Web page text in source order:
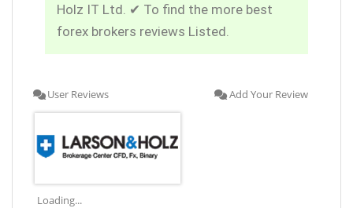
Holz IT Ltd. ✔ To find the more best
forex brokers reviews Listed.
User Reviews Add Your Review
Loading...